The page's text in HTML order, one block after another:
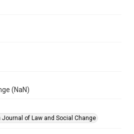
(NaN)
of Law and Social Change